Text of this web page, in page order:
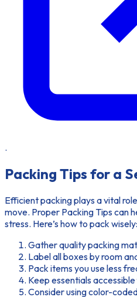
.
Packing Tips for a
Efficient packing plays a vital
move. Proper Packing Tipscan
stress. Here’s how to pack wisely:
Gather quality packing
Label all boxes by room
Pack items you use less
Keep essentials
Consider using color-